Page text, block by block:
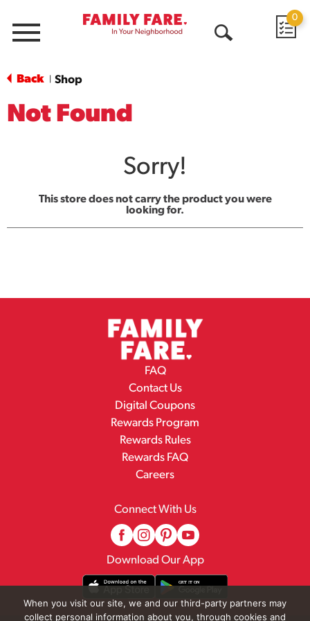
Menu
0
Back Shop
Not Found
Sorry!
This store does not carry the product you were
looking for.
FAQ
Contact Us
Digital Coupons
Rewards Program
Rewards Rules
Rewards FAQ
Careers
Connect With Us
Download Our App
When you visit our site, we and our third-party partners may
collect personal information about you, through cookies and